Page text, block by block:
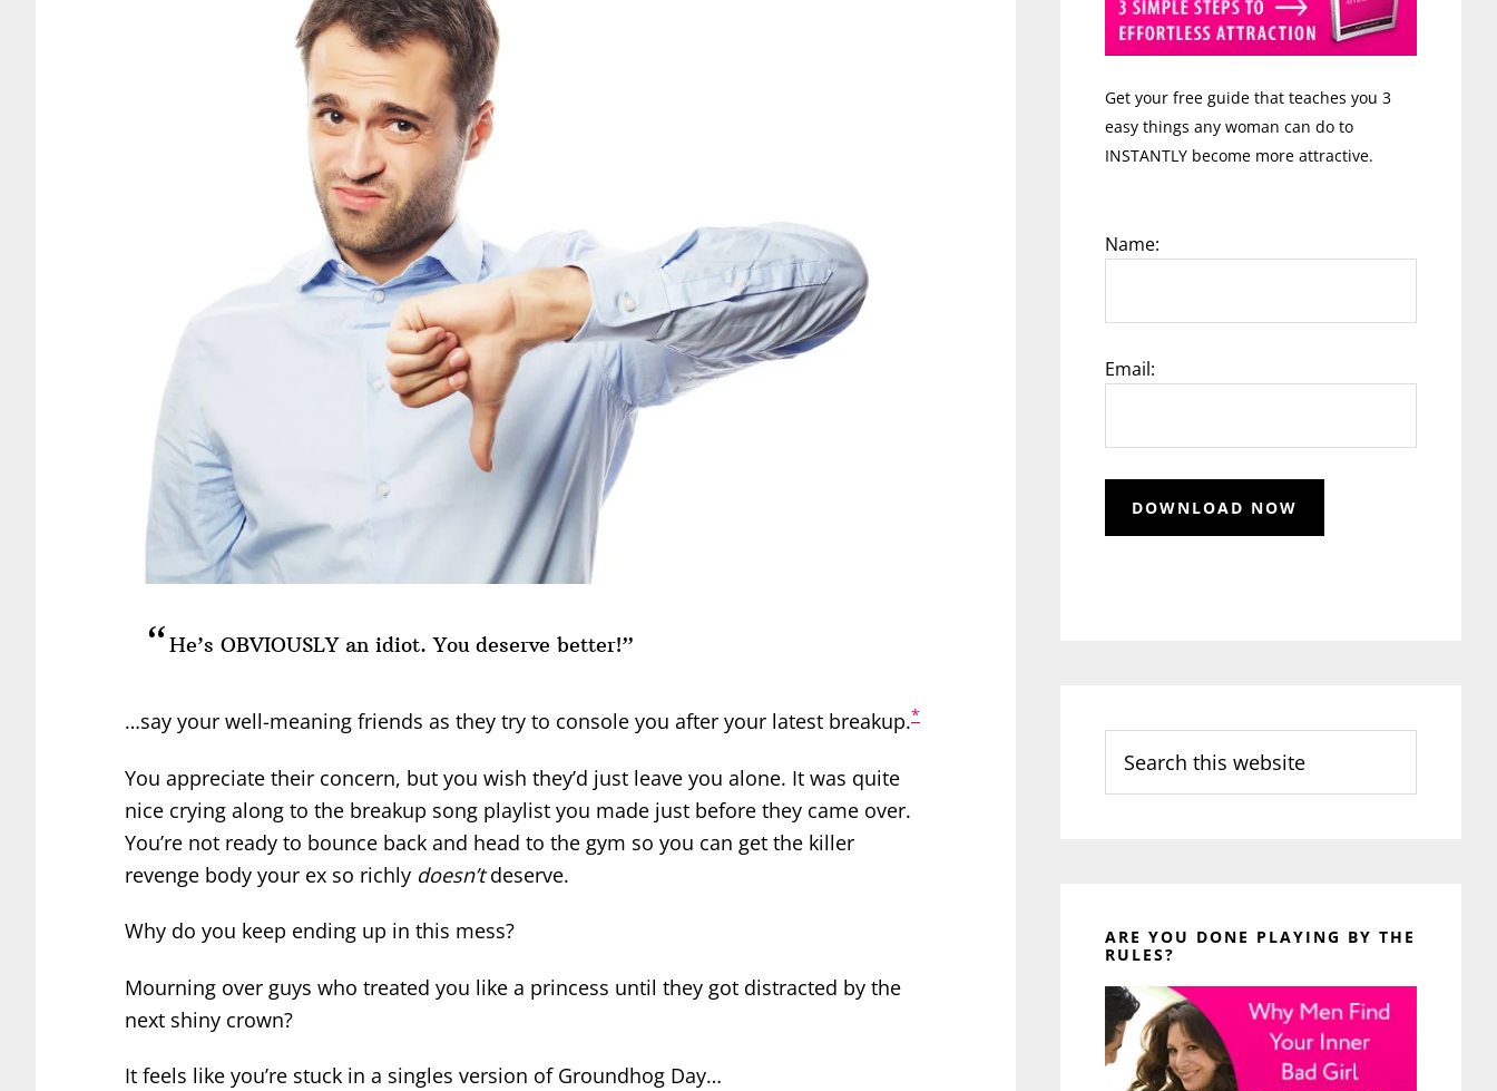
He’s OBVIOUSLY an idiot. You deserve better!”
…say your well-meaning friends as they try to console you after your latest breakup.*
You appreciate their concern, but you wish they’d just leave you alone. It was quite
nice crying along to the breakup song playlist you made just before they came over.
You’re not ready to bounce back and head to the gym so you can get the killer
revenge body your ex so richly doesn’tdeserve.
Why do you keep ending up in this mess?
Mourning over guys who treated you like a princess until they got distracted by the
next shiny crown?
It feels like you’re stuck in a singles version of Groundhog Day…
Get your free guide that teaches you 3
easy things any woman can do to
INSTANTLY become more attractive.
Name:
Email:
this
website
ARE YOU DONE PLAYING BY THE
RULES?